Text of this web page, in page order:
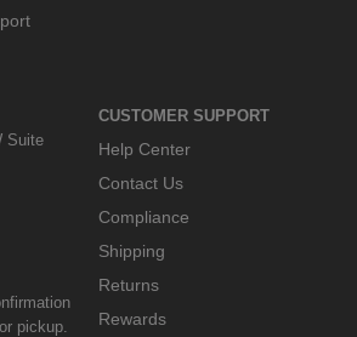
Suite
pickup.
CUSTOMER SUPPORT
Help Center
Contact Us
Compliance
Shipping
Returns
Rewards